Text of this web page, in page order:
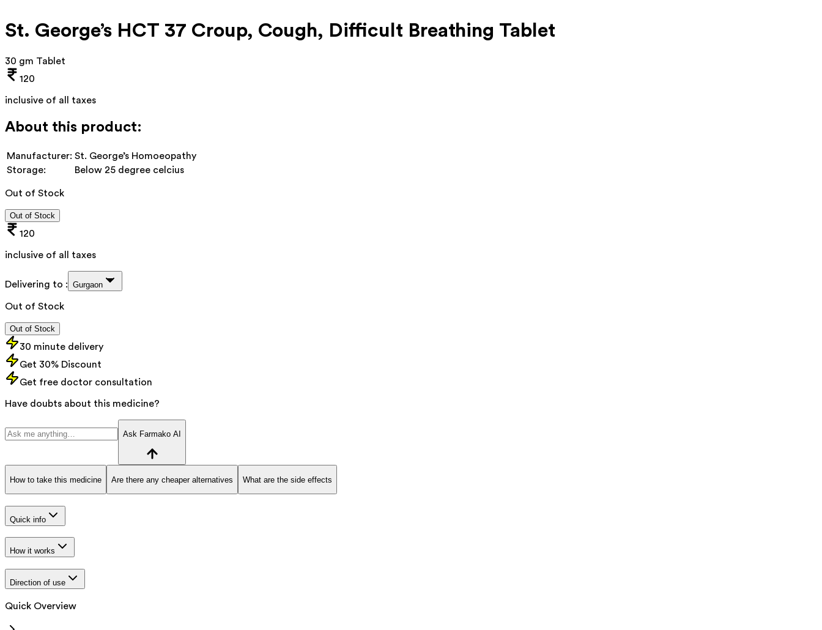
St. George’s HCT 37 Croup, Cough, Difficult Breathing Tablet
30 gm Tablet
120
inclusive of all taxes
About this product:
Manufacturer: St. George’s Homoeopathy
Storage:
Below 25 degree celcius
Out of Stock
Out of Stock
120
inclusive of all taxes
Delivering to : Gurgaon
Out of Stock
Out of Stock
30 minute delivery
Get 30% Discount
Get free doctor consultation
Have doubts about this medicine?
Ask Farmako AI
How to take this medicine Are there any cheaper alternatives What are the side effects
Quick info
How it works
Direction of use
Quick Overview